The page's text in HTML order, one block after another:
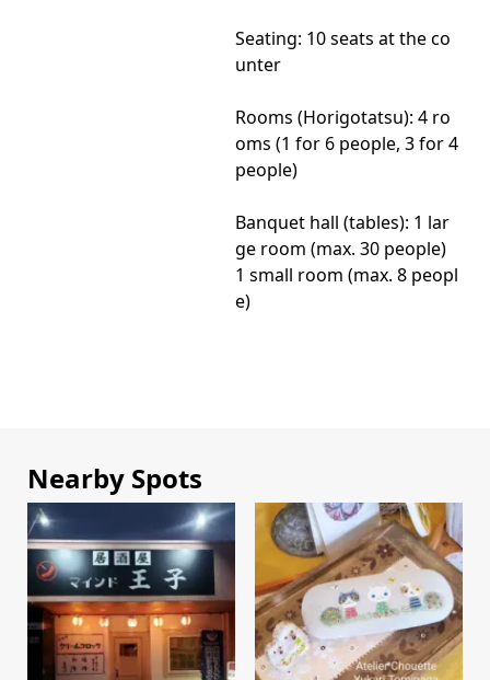
Seating: 10 seats at the co
unter
Rooms (Horigotatsu): 4 ro
oms (1 for 6 people, 3 for 4
people)
Banquet hall (tables): 1 lar
ge room (max. 30 people)
1 small room (max. 8 peopl
e)
Nearby Spots